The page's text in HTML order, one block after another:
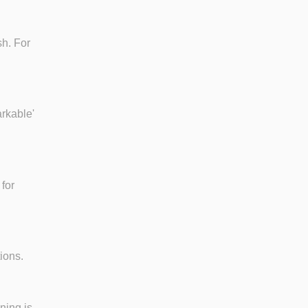
For